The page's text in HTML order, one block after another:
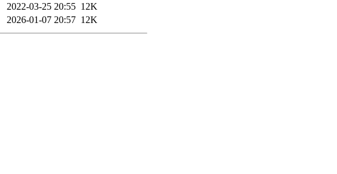
2022-03-25 20:55 12K
2026-01-07 20:57 12K